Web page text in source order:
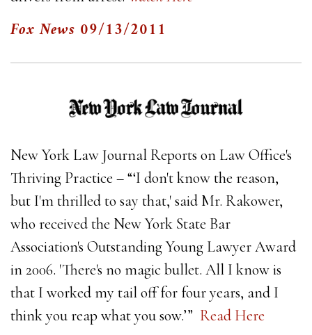
Fox News 09/13/2011
New York Law Journal Reports on Law Office's
Thriving Practice – “‘I don't know the reason,
but I'm thrilled to say that,' said Mr. Rakower,
who received the New York State Bar
Association's Outstanding Young Lawyer Award
in 2006. 'There's no magic bullet. All I know is
that I worked my tail off for four years, and I
think you reap what you sow.’” Read Here